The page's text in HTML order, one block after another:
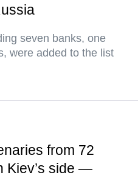
seven banks, one
were added to the list
from 72
Kiev’s side —